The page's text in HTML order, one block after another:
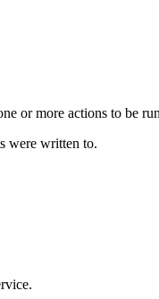
or more actions to be
were written to.